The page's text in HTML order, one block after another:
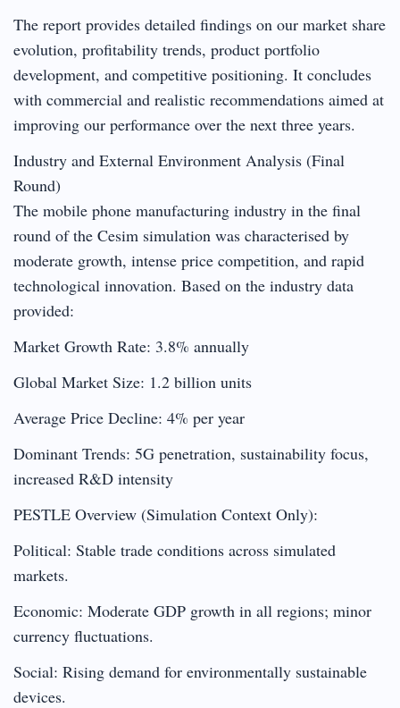
The report provides detailed findings on our market share
evolution, profitability trends, product portfolio
development, and competitive positioning. It concludes
with commercial and realistic recommendations aimed at
improving our performance over the next three years.
Industry and External Environment Analysis (Final
Round)
The mobile phone manufacturing industry in the final
round of the Cesim simulation was characterised by
moderate growth, intense price competition, and rapid
technological innovation. Based on the industry data
provided:
Market Growth Rate: 3.8% annually
Global Market Size: 1.2 billion units
Average Price Decline: 4% per year
Dominant Trends: 5G penetration, sustainability focus,
increased R&D intensity
PESTLE Overview (Simulation Context Only):
Political: Stable trade conditions across simulated
markets.
Economic: Moderate GDP growth in all regions; minor
currency fluctuations.
Social: Rising demand for environmentally sustainable
devices.